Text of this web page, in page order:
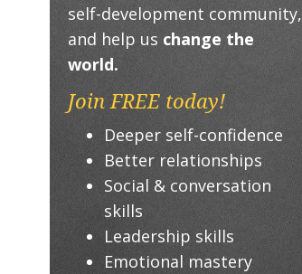
self-development community,
and help uschange the
world.
Join FREE today!
Deeper self-confidence
Better relationships
Social & conversation
skills
Leadership skills
Emotional mastery